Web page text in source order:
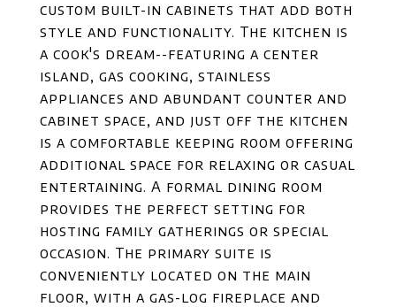
custom built-in cabinets that add both
style and functionality. The kitchen is
a cook's dream--featuring a center
island, gas cooking, stainless
appliances and abundant counter and
cabinet space, and just off the kitchen
is a comfortable keeping room offering
additional space for relaxing or casual
entertaining. A formal dining room
provides the perfect setting for
hosting family gatherings or special
occasion. The primary suite is
conveniently located on the main
floor, with a gas-log fireplace and